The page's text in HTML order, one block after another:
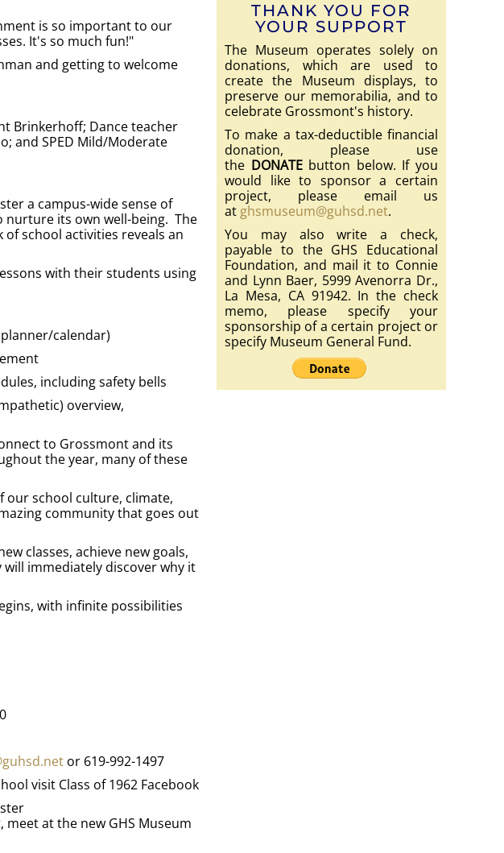
is so important to our
It's so much fun!"
and getting to welcome
Brinkerhoff; Dance teacher
and SPED Mild/Moderate
a campus-wide sense of
nurture its own well-being. The
school activities reveals an
with their students using
calendar)
including safety bells
overview,
to Grossmont and its
the year, many of these
our school culture, climate,
community that goes out
classes, achieve new goals,
immediately discover why it
with infinite possibilities
or 619-992-1497
visit Class of 1962 Facebook
meet at the new GHS Museum
THANK YOU FOR
YOUR SUPPORT
The Museum operates solely on
donations, which are used to
create the Museum displays, to
preserve our memorabilia, and to
celebrate Grossmont's history.
To make a tax-deductible financial
donation, please use
the DONATEbutton below. If you
would like to sponsor a certain
project, please email us
at ghsmuseum@guhsd.net.
You may also write a check,
payable to the GHS Educational
Foundation, and mail it to Connie
and Lynn Baer, 5999 Avenorra Dr.,
La Mesa, CA 91942. In the check
memo, please specify your
sponsorship of a certain project or
specify Museum General Fund.